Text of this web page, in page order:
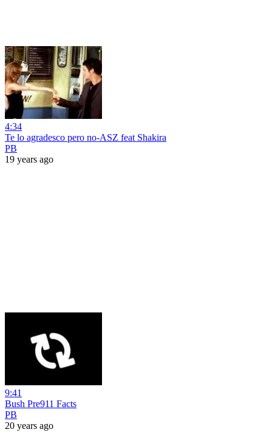
4:34
Te lo agradesco pero no-ASZ feat Shakira
PB
19 years ago
9:41
Bush Pre911 Facts
PB
20 years ago